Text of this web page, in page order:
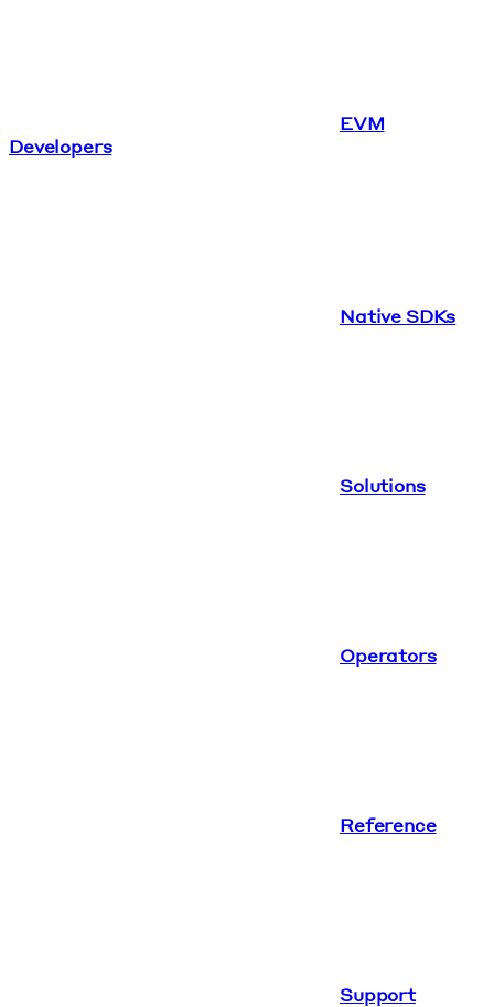
EVM
Developers
Native SDKs
Solutions
Operators
Reference
Support